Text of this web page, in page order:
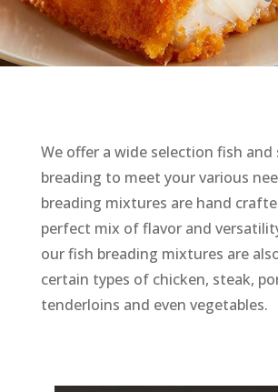
We offer a wide selection fish and
breading to meet your various
breading mixtures are hand
perfect mix of flavor and
our fish breading mixtures are
certain types of chicken, steak,
tenderloins and even vegetables.